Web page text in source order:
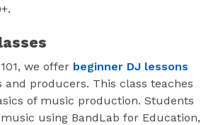
we offer beginner DJ lessons
and producers. This class teaches
of music production. Students
using BandLab for Education,